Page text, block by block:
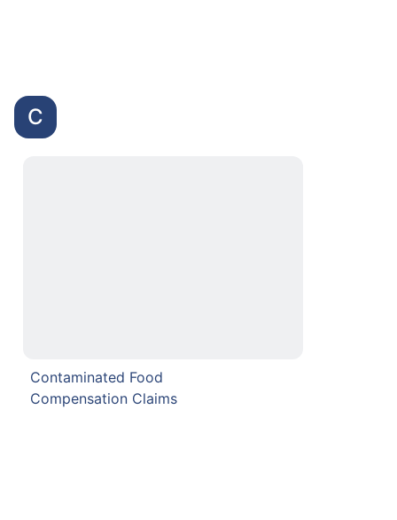
C
Contaminated Food
Compensation Claims